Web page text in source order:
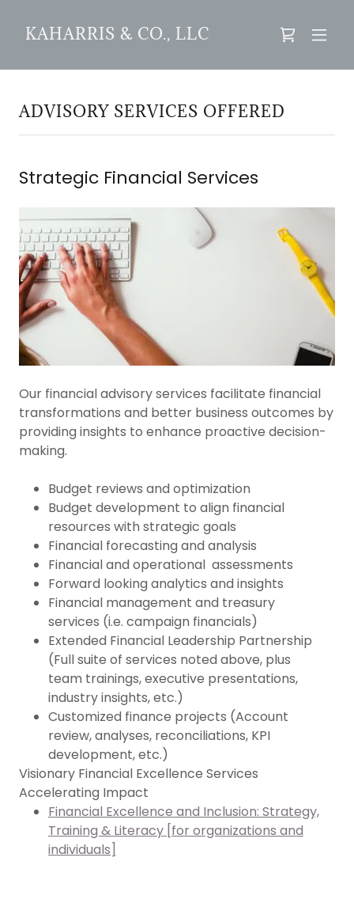
KAHARRIS & CO., LLC
ADVISORY SERVICES OFFERED
Strategic Financial Services
Our financial advisory services facilitate financial
transformations and better business outcomes by
providing insights to enhance proactive decision-
making.
Budget reviews and optimization
Budget development to align financial
resources with strategic goals
Financial forecasting and analysis
Financial and operational assessments
Forward looking analytics and insights
Financial management and treasury
services (i.e. campaign financials)
Extended Financial Leadership Partnership
(Full suite of services noted above, plus
team trainings, executive presentations,
industry insights, etc.)
Customized finance projects (Account
review, analyses, reconciliations, KPI
development, etc.)
Visionary Financial Excellence Services
Accelerating Impact
Financial Excellence and Inclusion: Strategy,
Training & Literacy [for organizations and
individuals]